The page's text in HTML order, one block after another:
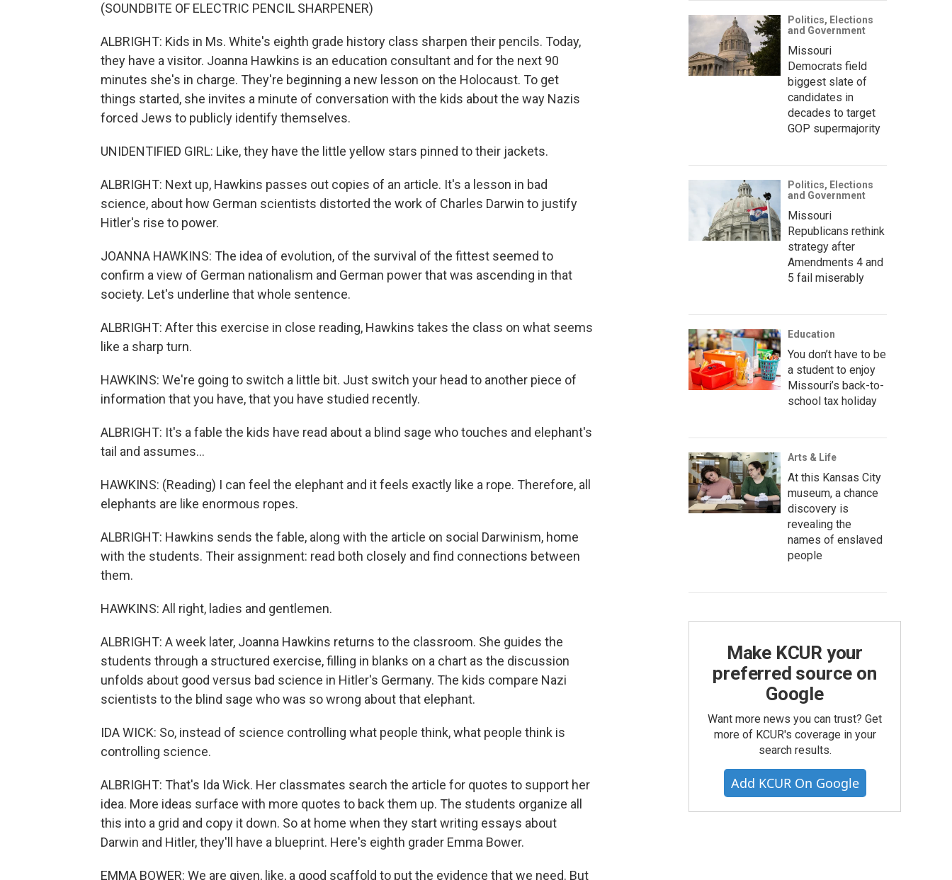
(SOUNDBITE OF ELECTRIC PENCIL SHARPENER)
ALBRIGHT: Kids in Ms. White's eighth grade history class sharpen their pencils. Today,
they have a visitor. Joanna Hawkins is an education consultant and for the next 90
minutes she's in charge. They're beginning a new lesson on the Holocaust. To get
things started, she invites a minute of conversation with the kids about the way Nazis
forced Jews to publicly identify themselves.
UNIDENTIFIED GIRL: Like, they have the little yellow stars pinned to their jackets.
ALBRIGHT: Next up, Hawkins passes out copies of an article. It's a lesson in bad
science, about how German scientists distorted the work of Charles Darwin to justify
Hitler's rise to power.
JOANNA HAWKINS: The idea of evolution, of the survival of the fittest seemed to
confirm a view of German nationalism and German power that was ascending in that
society. Let's underline that whole sentence.
ALBRIGHT: After this exercise in close reading, Hawkins takes the class on what seems
like a sharp turn.
HAWKINS: We're going to switch a little bit. Just switch your head to another piece of
information that you have, that you have studied recently.
ALBRIGHT: It's a fable the kids have read about a blind sage who touches and elephant's
tail and assumes...
HAWKINS: (Reading) I can feel the elephant and it feels exactly like a rope. Therefore, all
elephants are like enormous ropes.
ALBRIGHT: Hawkins sends the fable, along with the article on social Darwinism, home
with the students. Their assignment: read both closely and find connections between
them.
HAWKINS: All right, ladies and gentlemen.
ALBRIGHT: A week later, Joanna Hawkins returns to the classroom. She guides the
students through a structured exercise, filling in blanks on a chart as the discussion
unfolds about good versus bad science in Hitler's Germany. The kids compare Nazi
scientists to the blind sage who was so wrong about that elephant.
IDA WICK: So, instead of science controlling what people think, what people think is
controlling science.
ALBRIGHT: That's Ida Wick. Her classmates search the article for quotes to support her
idea. More ideas surface with more quotes to back them up. The students organize all
this into a grid and copy it down. So at home when they start writing essays about
Darwin and Hitler, they'll have a blueprint. Here's eighth grader Emma Bower.
EMMA BOWER: We are given, like, a good scaffold to put the evidence that we need. But
Politics, Elections
and Government
Missouri
Democrats field
biggest slate of
candidates in
decades to target
GOP supermajority
Politics, Elections
and Government
Missouri
Republicans rethink
strategy after
Amendments 4 and
5 fail miserably
Education
You don’t have to be
a student to enjoy
Missouri’s back-to-
school tax holiday
Arts & Life
At this Kansas City
museum, a chance
discovery is
revealing the
names of enslaved
people
Make KCUR your
preferred source on
Google
Want more news you can trust? Get
more of KCUR's coverage in your
search results.
Add KCUR On Google